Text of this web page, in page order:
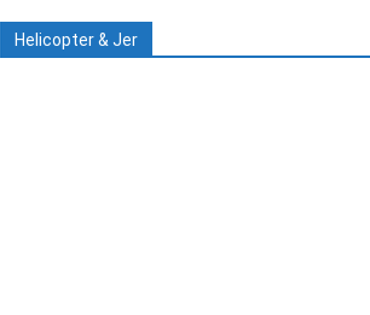
Helicopter & Jer